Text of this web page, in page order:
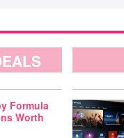
Formula
Worth